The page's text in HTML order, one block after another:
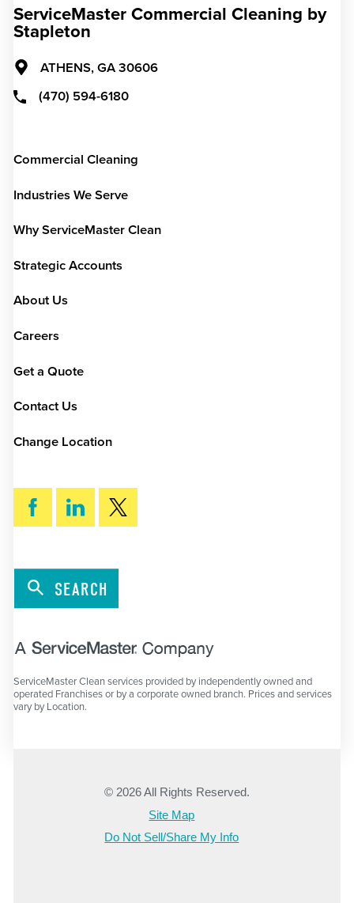
ServiceMaster Commercial Cleaning by
Stapleton
ATHENS, GA 30606
(470) 594-6180
Commercial Cleaning
Industries We Serve
Why ServiceMaster Clean
Strategic Accounts
About Us
Careers
Get a Quote
Contact Us
Change Location
SEARCH
ServiceMaster Clean services provided by independently owned and
operated Franchises or by a corporate owned branch. Prices and services
vary by Location.
© 2026 All Rights Reserved.
Site Map
Do Not Sell/Share My Info